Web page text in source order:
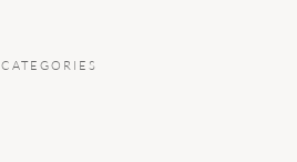
CATEGORIES